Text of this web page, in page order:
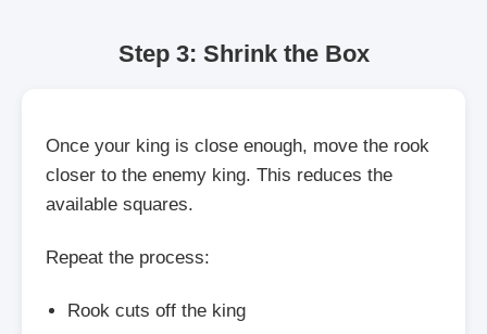
Step 3: Shrink the Box
Once your king is close enough, move the rook
closer to the enemy king. This reduces the
available squares.
Repeat the process:
Rook cuts off the king